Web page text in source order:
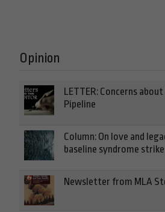
Opinion
LETTER: Concerns
Pipeline
Column: On love and
baseline syndrome
Newsletter from MLA